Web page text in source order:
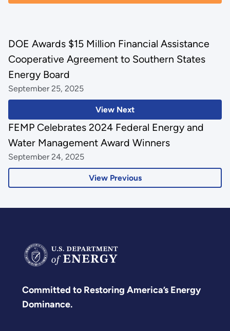
View Next
DOE Awards $15 Million Financial Assistance
Cooperative Agreement to Southern States
Energy Board
September 25, 2025
View Previous
FEMP Celebrates 2024 Federal Energy and
Water Management Award Winners
September 24, 2025
Committed to Restoring America’s Energy
Dominance.